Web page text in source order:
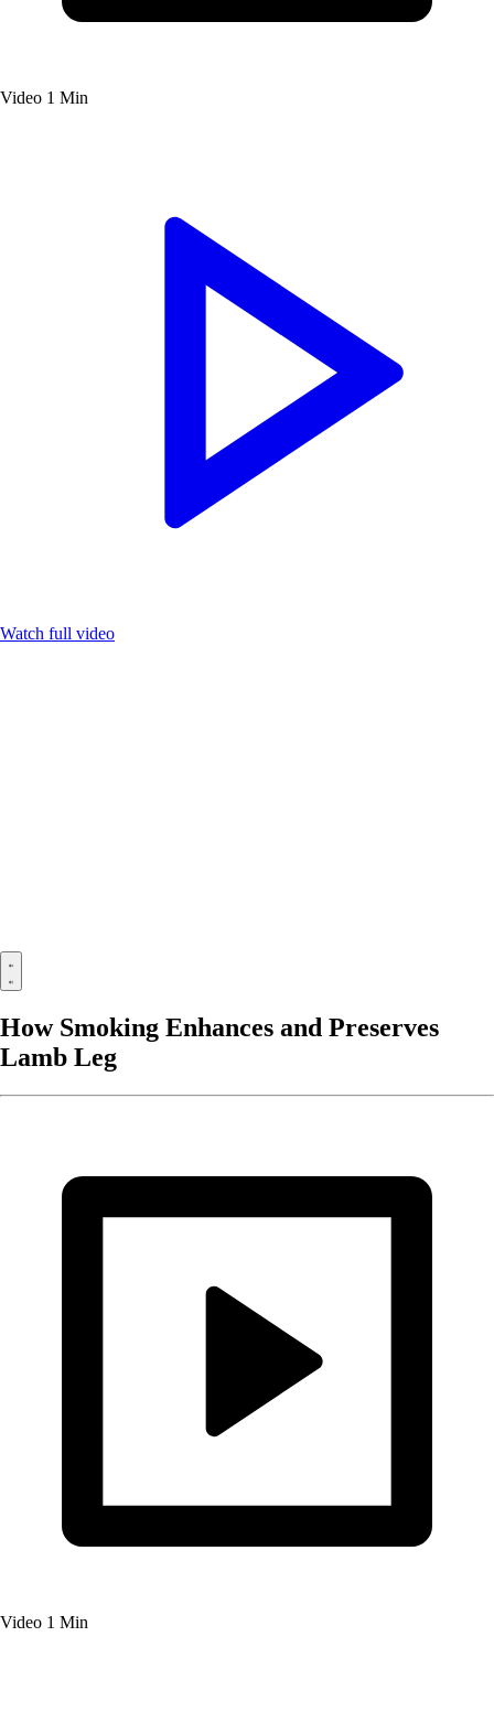
Video 1 Min
Watch full video
How Smoking Enhances and Preserves
Lamb Leg
Video 1 Min